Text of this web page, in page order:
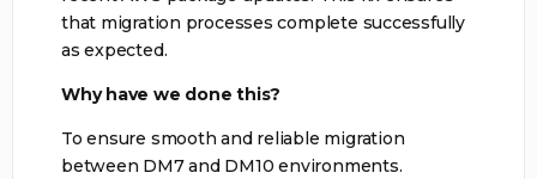
that migration processes complete successfully
as expected.
Why have we done this?
To ensure smooth and reliable migration
between DM7 and DM10 environments.